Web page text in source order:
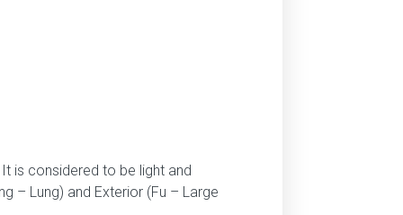
is considered to be light and
– Lung) and Exterior (Fu – Large